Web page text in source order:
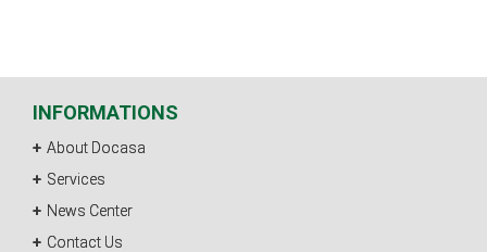
INFORMATIONS
About Docasa
Services
News Center
Contact Us